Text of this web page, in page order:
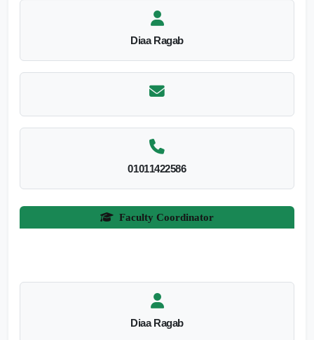
Diaa Ragab
01011422586
Faculty Coordinator
Diaa Ragab